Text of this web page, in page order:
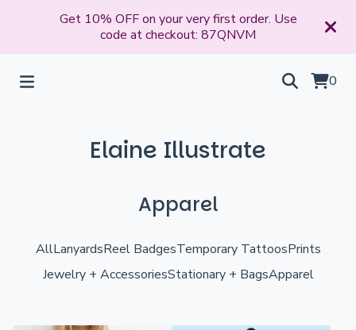
Get 10% OFF on your very first order. Use
code at checkout: 87QNVM
0
Elaine Illustrate
Apparel
AllLanyardsReel BadgesTemporary TattoosPrints
Jewelry + AccessoriesStationary + BagsApparel